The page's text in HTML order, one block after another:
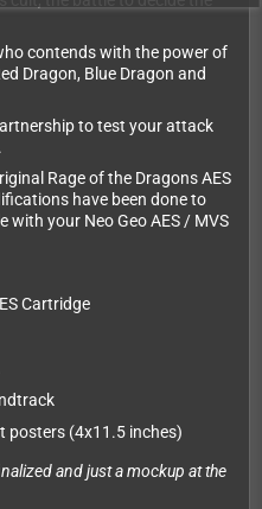
contends with the power of
Dragon, Blue Dragon and
to test your attack
Rage of the Dragons AES
have been done to
your Neo Geo AES / MVS
Cartridge
posters (4x11.5 inches)
and just a mockup at the